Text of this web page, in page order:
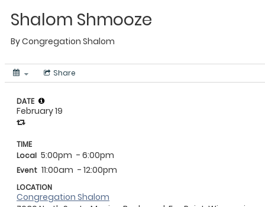
Shalom Shmooze
ByCongregation Shalom
Share
DATE
February 19
TIME
Local 5:00pm - 6:00pm
Event 11:00am - 12:00pm
LOCATION
Congregation Shalom